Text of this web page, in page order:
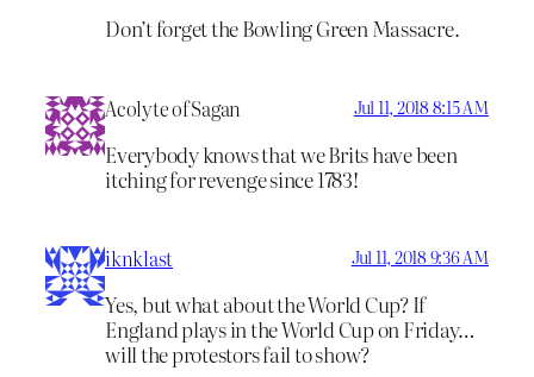
Don’t forget the Bowling Green Massacre.
Acolyte of Sagan Jul 11, 2018 8:15 AM
Everybody knows that we Brits have been
itching for revenge since 1783!
iknklast Jul 11, 2018 9:36 AM
Yes, but what about the World Cup? If
England plays in the World Cup on Friday…
will the protestors fail to show?